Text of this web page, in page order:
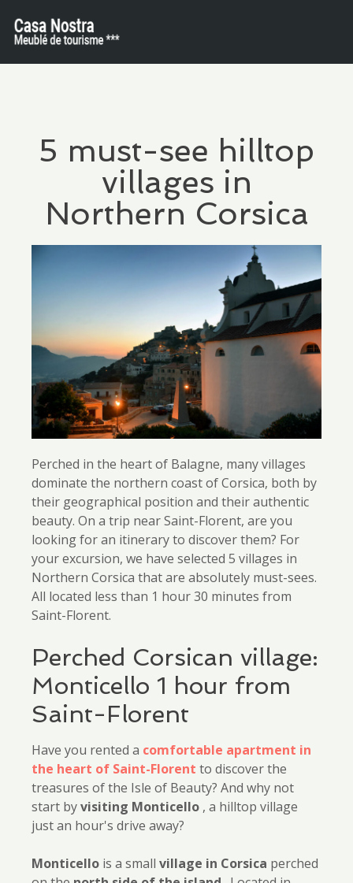
5 must-see hilltop
villages in
Northern Corsica
Perched in the heart of Balagne, many villages
dominate the northern coast of Corsica, both by
their geographical position and their authentic
beauty. On a trip near Saint-Florent, are you
looking for an itinerary to discover them? For
your excursion, we have selected 5 villages in
Northern Corsica that are absolutely must-sees.
All located less than 1 hour 30 minutes from
Saint-Florent.
Perched Corsican village:
Monticello 1 hour from
Saint-Florent
Have you rented a comfortable apartment in
the heart of Saint-Florent to discover the
treasures of the Isle of Beauty? And why not
start byvisiting Monticello , a hilltop village
just an hour's drive away?
Monticello is a small village in Corsica perched